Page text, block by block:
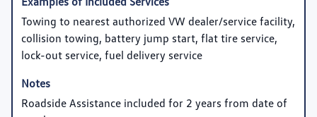
Towing to nearest authorized VW dealer/service facility,
collision towing, battery jump start, flat tire service,
lock-out service, fuel delivery service
Roadside Assistance included for 2 years from date of